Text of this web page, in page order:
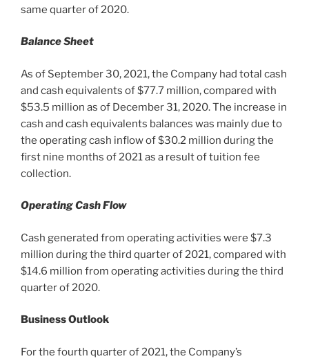
same quarter of 2020.
Balance Sheet
As of September 30, 2021, the Company had total cash
and cash equivalents of$77.7 million, compared with
$53.5 million as of December 31, 2020. The increase in
cash and cash equivalents balances was mainly due to
the operating cash inflow of$30.2 million during the
first nine months of 2021 as a result of tuition fee
collection.
Operating Cash Flow
Cash generated from operating activities were $7.3
million during the third quarter of 2021, compared with
$14.6 million from operating activities during the third
quarter of 2020.
Business Outlook
For the fourth quarter of 2021, the Company’s